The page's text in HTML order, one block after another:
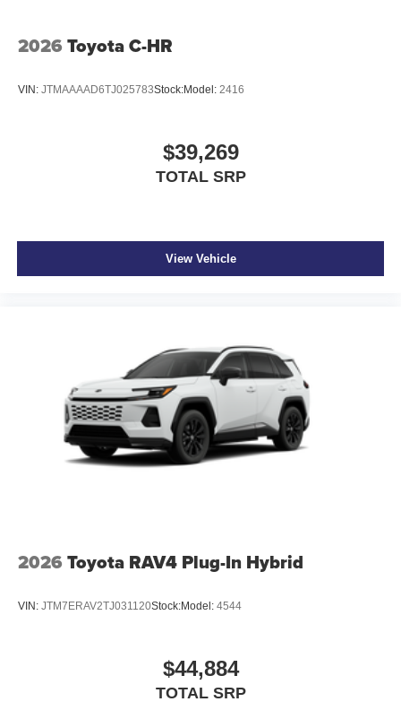
2026 Toyota C-HR
VIN: JTMAAAAD6TJ025783Stock:Model: 2416
$39,269
TOTAL SRP
View Vehicle
2026 Toyota RAV4 Plug-In Hybrid
VIN: JTM7ERAV2TJ031120Stock:Model: 4544
$44,884
TOTAL SRP